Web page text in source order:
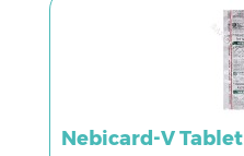
Nebicard-V Tablet